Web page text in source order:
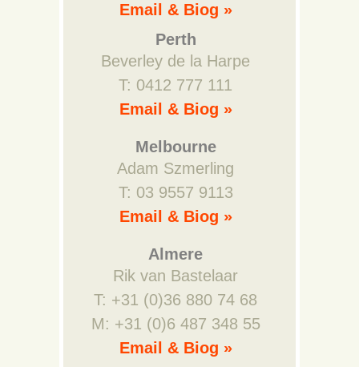
Email & Biog »
Perth
Beverley de la Harpe
T: 0412 777 111
Email & Biog »
Melbourne
Adam Szmerling
T: 03 9557 9113
Email & Biog »
Almere
Rik van Bastelaar
T: +31 (0)36 880 74 68
M: +31 (0)6 487 348 55
Email & Biog »